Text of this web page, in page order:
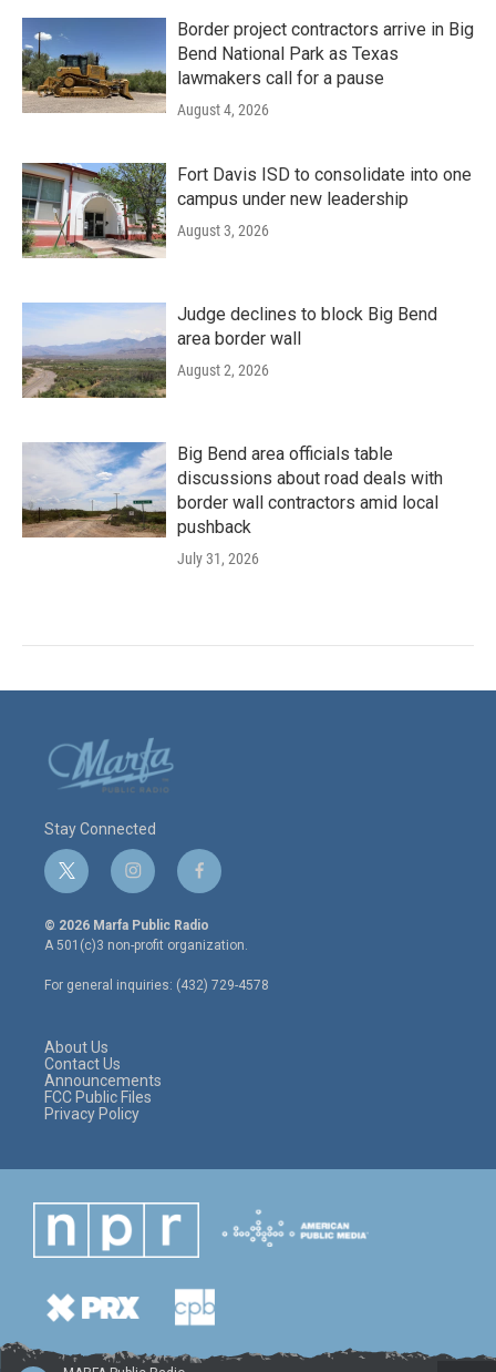
Border project contractors arrive in Big
Bend National Park as Texas
lawmakers call for a pause
August 4, 2026
Fort Davis ISD to consolidate into one
campus under new leadership
August 3, 2026
Judge declines to block Big Bend
area border wall
August 2, 2026
Big Bend area officials table
discussions about road deals with
border wall contractors amid local
pushback
July 31, 2026
Stay Connected
t
w
i
t
e
r
i
n
s
t
a
g
r
f
a
c
e
o
o
© 2026 Marfa Public Radio
A 501(c)3 non-profit organization.
For general inquiries: (432) 729-4578
About Us
Contact Us
Announcements
FCC Public Files
Privacy Policy